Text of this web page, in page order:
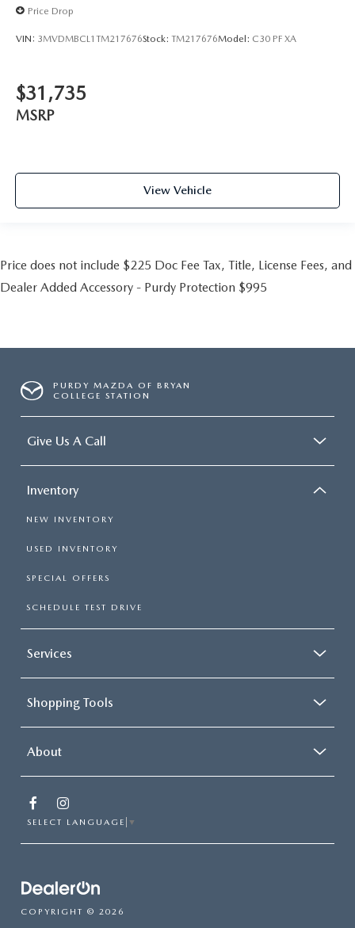
Price Drop
VIN: 3MVDMBCL1TM217676Stock: TM217676Model: C30 PF XA
$31,735
MSRP
View Vehicle
Price does not include $225 Doc Fee Tax, Title, License Fees, and
Dealer Added Accessory - Purdy Protection $995
PURDY MAZDA OF BRYAN
COLLEGE STATION
Give Us A Call
Inventory
NEW INVENTORY
USED INVENTORY
SPECIAL OFFERS
SCHEDULE TEST DRIVE
Services
Shopping Tools
About
SELECT LANGUAGE ▼
COPYRIGHT © 2026